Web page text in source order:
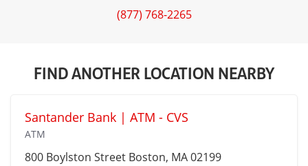
(877) 768-2265
FIND ANOTHER LOCATION NEARBY
Santander Bank | ATM - CVS
ATM
800 Boylston Street Boston, MA 02199